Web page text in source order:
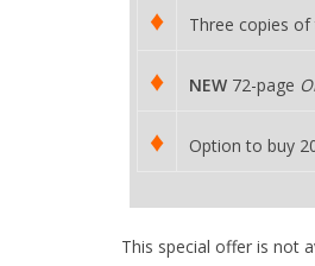
♦ Three copies of
♦ NEW 72-page
♦ Option to buy
This special offer is not